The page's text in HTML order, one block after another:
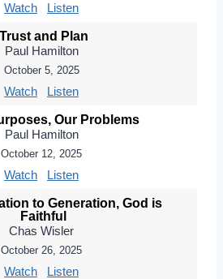
Watch Listen
Trust and Plan
Paul Hamilton
October 5, 2025
Watch Listen
Our Problems
Paul Hamilton
October 12, 2025
Watch Listen
to Generation, God is
Faithful
Chas Wisler
October 26, 2025
Watch Listen